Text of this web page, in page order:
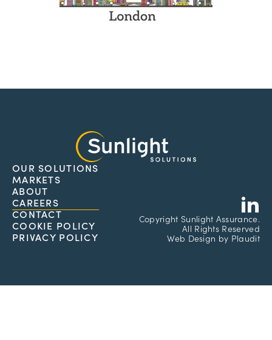
OUR SOLUTIONS
MARKETS
ABOUT
CAREERS
CONTACT
COOKIE POLICY
PRIVACY POLICY
Copyright Sunlight Assurance.
All Rights Reserved
Web Design by Plaudit